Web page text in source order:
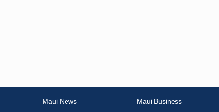
Maui News
Maui Business